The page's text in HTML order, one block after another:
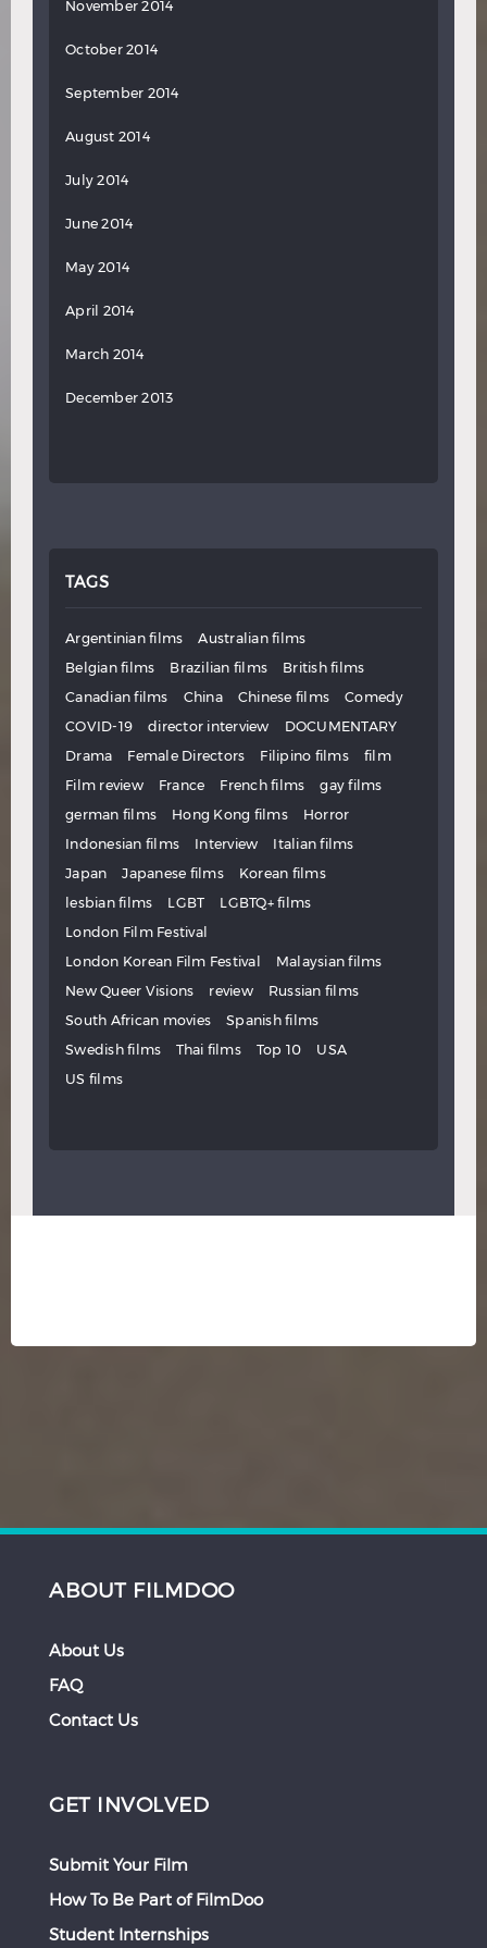
November 2014
October 2014
September 2014
August 2014
July 2014
June 2014
May 2014
April 2014
March 2014
December 2013
TAGS
Argentinian films
Australian films
Belgian films
Brazilian films
British films
Canadian films
China Chinese films
Comedy
COVID-19
director interview
DOCUMENTARY
Drama
Female Directors Filipino films
film
Film review
France French films
gay films
german films
Hong Kong films
Horror
Indonesian films
Interview
Italian films
Japan
Japanese films
Korean films
lesbian films
LGBT
LGBTQ+ films
London Film Festival
London Korean Film Festival
Malaysian films
New Queer Visions
review
Russian films
South African movies
Spanish films
Swedish films
Thai films Top 10
USA
US films
ABOUT FILMDOO
About Us
FAQ
Contact Us
GET INVOLVED
Submit Your Film
How To Be Part of FilmDoo
Student Internships